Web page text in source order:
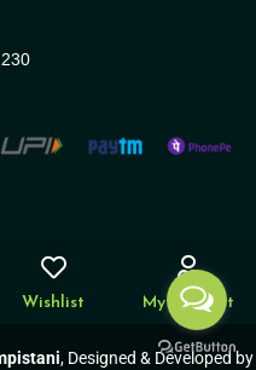
Wishlist My account
, Designed & Developed by